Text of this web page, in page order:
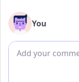
You
Add comment